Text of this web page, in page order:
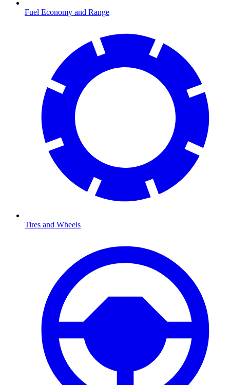
Fuel Economy and Range
Tires and Wheels